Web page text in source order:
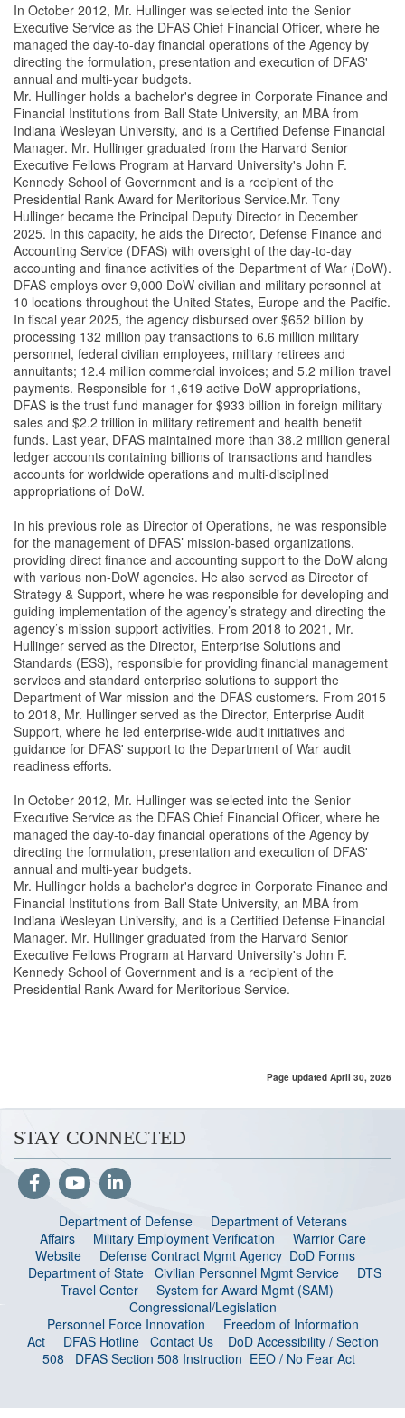
In October 2012, Mr. Hullinger was selected into the Senior
Executive Service as the DFAS Chief Financial Officer, where he
managed the day-to-day financial operations of the Agency by
directing the formulation, presentation and execution of DFAS'
annual and multi-year budgets.
Mr. Hullinger holds a bachelor's degree in Corporate Finance and
Financial Institutions from Ball State University, an MBA from
Indiana Wesleyan University, and is a Certified Defense Financial
Manager. Mr. Hullinger graduated from the Harvard Senior
Executive Fellows Program at Harvard University's John F.
Kennedy School of Government and is a recipient of the
Presidential Rank Award for Meritorious Service.Mr. Tony
Hullinger became the Principal Deputy Director in December
2025. In this capacity, he aids the Director, Defense Finance and
Accounting Service (DFAS) with oversight of the day-to-day
accounting and finance activities of the Department of War (DoW).
DFAS employs over 9,000 DoW civilian and military personnel at
10 locations throughout the United States, Europe and the Pacific.
In fiscal year 2025, the agency disbursed over $652 billion by
processing 132 million pay transactions to 6.6 million military
personnel, federal civilian employees, military retirees and
annuitants; 12.4 million commercial invoices; and 5.2 million travel
payments. Responsible for 1,619 active DoW appropriations,
DFAS is the trust fund manager for $933 billion in foreign military
sales and $2.2 trillion in military retirement and health benefit
funds. Last year, DFAS maintained more than 38.2 million general
ledger accounts containing billions of transactions and handles
accounts for worldwide operations and multi-disciplined
appropriations of DoW.
In his previous role as Director of Operations, he was responsible
for the management of DFAS’ mission-based organizations,
providing direct finance and accounting support to the DoW along
with various non-DoW agencies. He also served as Director of
Strategy & Support, where he was responsible for developing and
guiding implementation of the agency’s strategy and directing the
agency’s mission support activities. From 2018 to 2021, Mr.
Hullinger served as the Director, Enterprise Solutions and
Standards (ESS), responsible for providing financial management
services and standard enterprise solutions to support the
Department of War mission and the DFAS customers. From 2015
to 2018, Mr. Hullinger served as the Director, Enterprise Audit
Support, where he led enterprise-wide audit initiatives and
guidance for DFAS' support to the Department of War audit
readiness efforts.
In October 2012, Mr. Hullinger was selected into the Senior
Executive Service as the DFAS Chief Financial Officer, where he
managed the day-to-day financial operations of the Agency by
directing the formulation, presentation and execution of DFAS'
annual and multi-year budgets.
Mr. Hullinger holds a bachelor's degree in Corporate Finance and
Financial Institutions from Ball State University, an MBA from
Indiana Wesleyan University, and is a Certified Defense Financial
Manager. Mr. Hullinger graduated from the Harvard Senior
Executive Fellows Program at Harvard University's John F.
Kennedy School of Government and is a recipient of the
Presidential Rank Award for Meritorious Service.
Page updated April 30, 2026
STAY CONNECTED
Department of Defense
Department of Veterans
Affairs
Military Employment Verification
Warrior Care
Website
Defense Contract Mgmt Agency DoD Forms
Department of State
Civilian Personnel Mgmt Service
DTS
Travel Center
System for Award Mgmt (SAM)
Congressional/Legislation
Personnel Force Innovation
Freedom of Information
Act
DFAS Hotline Contact Us
DoD Accessibility / Section
508
DFAS Section 508 Instruction EEO / No Fear Act